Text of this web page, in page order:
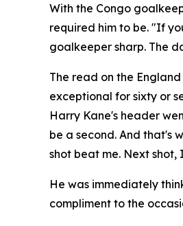
With the Congo
required him to be. "If
goalkeeper sharp. The
The read on the
exceptional for sixty or
Harry Kane's header
be a second. And that's
shot beat me. Next shot,
He was immediately
compliment to the